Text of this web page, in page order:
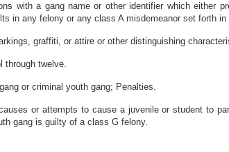
with a gang name or other identifier which either
in any felony or any class A misdemeanor set forth
graffiti, or attire or other distinguishing
through twelve.
or criminal youth gang; Penalties.
or attempts to cause a juvenile or student to
gang is guilty of a class G felony.